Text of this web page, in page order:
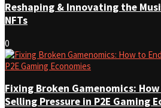
Reshaping & Innovating the
NFTs
0
Fixing Broken Gamenomics:
Selling Pressure in P2E Gaming